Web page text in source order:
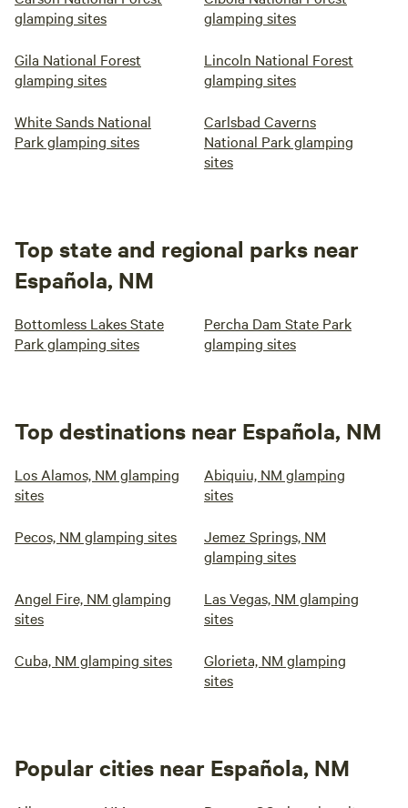
glamping sites
glamping sites
Gila National Forest
glamping sites
Lincoln National Forest
glamping sites
White Sands National
Park glamping sites
Carlsbad Caverns
National Park glamping
sites
Top state and regional parks near
Española, NM
Bottomless Lakes State
Park glamping sites
Percha Dam State Park
glamping sites
Top destinations near Española, NM
Los Alamos, NM glamping
sites
Abiquiu, NM glamping
sites
Pecos, NM glamping sites
Jemez Springs, NM
glamping sites
Angel Fire, NM glamping
sites
Las Vegas, NM glamping
sites
Cuba, NM glamping sites
Glorieta, NM glamping
sites
Popular cities near Española, NM